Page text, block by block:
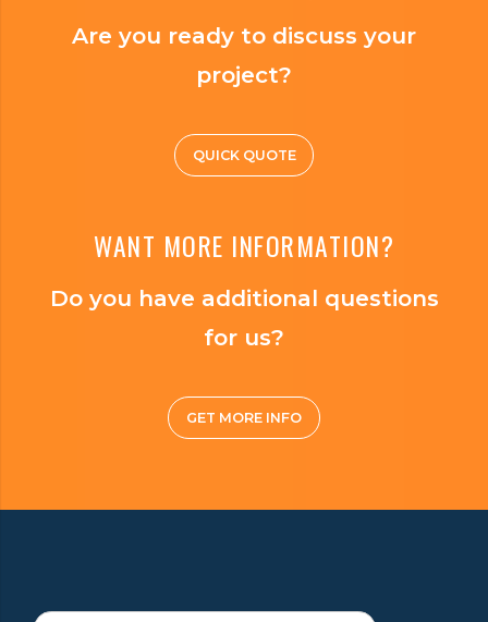
Are you ready to discuss your
project?
QUICK QUOTE
WANT MORE INFORMATION?
Do you have additional questions
for us?
GET MORE INFO